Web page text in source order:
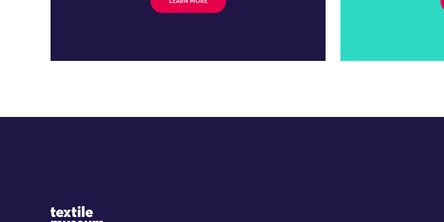
LEARN MORE
Site Logo